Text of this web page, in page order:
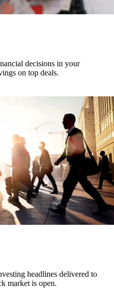
decisions in your
on top deals.
headlines delivered to
market is open.